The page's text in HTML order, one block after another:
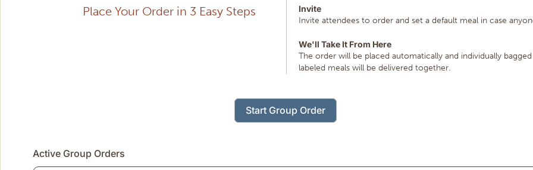
Place Your Order in 3 Easy Steps
Invite
Invite attendees to order and set a default meal in case
We'll Take It From Here
The order will be placed automatically and individually bagged
labeled meals will be delivered together.
Start Group Order
Active Group Orders